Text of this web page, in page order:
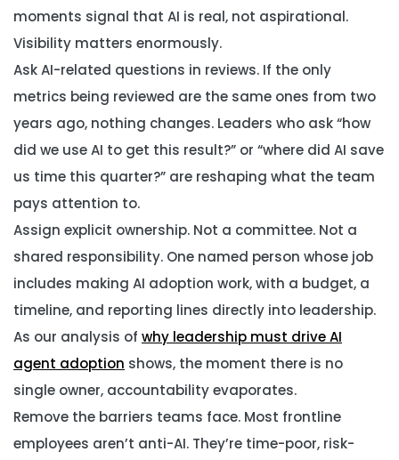
moments signal that AI is real, not aspirational.
Visibility matters enormously.
Ask AI-related questions in reviews. If the only
metrics being reviewed are the same ones from two
years ago, nothing changes. Leaders who ask “how
did we use AI to get this result?” or “where did AI save
us time this quarter?” are reshaping what the team
pays attention to.
Assign explicit ownership. Not a committee. Not a
shared responsibility. One named person whose job
includes making AI adoption work, with a budget, a
timeline, and reporting lines directly into leadership.
As our analysis of why leadership must drive AI
agent adoption shows, the moment there is no
single owner, accountability evaporates.
Remove the barriers teams face. Most frontline
employees aren’t anti-AI. They’re time-poor, risk-